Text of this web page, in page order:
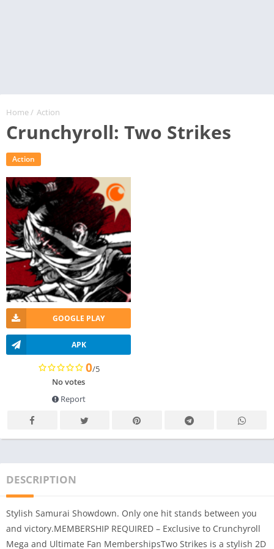
Home/ Action
Crunchyroll: Two Strikes
Action
GOOGLE PLAY
APK
0/5
No votes
Report
DESCRIPTION
Stylish Samurai Showdown. Only one hit stands between you
and victory.MEMBERSHIP REQUIRED – Exclusive to Crunchyroll
Mega and Ultimate Fan MembershipsTwo Strikes is a stylish 2D